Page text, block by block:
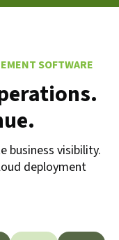
SOFTWARE
business visibility.
deployment